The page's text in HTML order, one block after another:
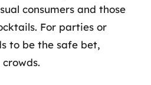
consumers and those
For parties or
to be the safe bet,